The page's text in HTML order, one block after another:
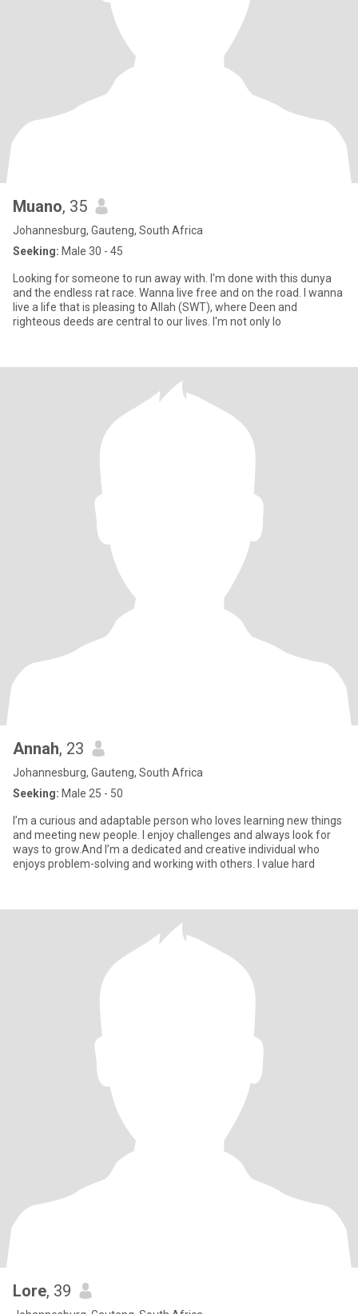
Muano, 35
Johannesburg, Gauteng, South Africa
Seeking: Male 30 - 45
Looking for someone to run away with. I'm done with this dunya
and the endless rat race. Wanna live free and on the road. I wanna
live a life that is pleasing to Allah (SWT), where Deen and
righteous deeds are central to our lives. I'm not only lo
Annah, 23
Johannesburg, Gauteng, South Africa
Seeking: Male 25 - 50
I’m a curious and adaptable person who loves learning new things
and meeting new people. I enjoy challenges and always look for
ways to grow.And I’m a dedicated and creative individual who
enjoys problem-solving and working with others. I value hard
Lore, 39